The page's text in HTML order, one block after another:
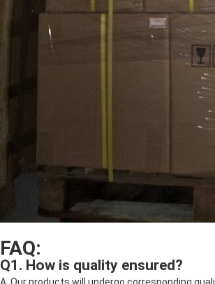
FAQ:
Q1. How is quality ensured?